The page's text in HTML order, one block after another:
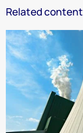
Related content